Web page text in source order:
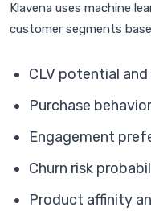
Klavena uses machine
customer segments
CLV potential
Purchase
Engagement
Churn risk
Product affinity